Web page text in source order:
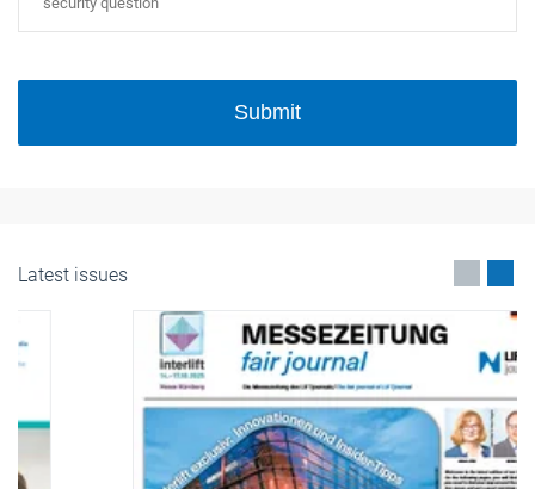
Submit
Latest issues